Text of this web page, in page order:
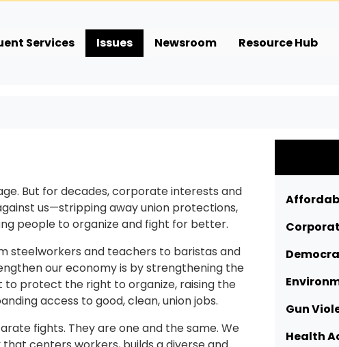
Services Issues Newsroom Resource Hub
But for decades, corporate interests and
us—stripping away union protections,
people to organize and fight for better.
steelworkers and teachers to baristas and
our economy is by strengthening the
to protect the right to organize, raising the
access to good, clean, union jobs.
fights. They are one and the same. We
Gun
Health